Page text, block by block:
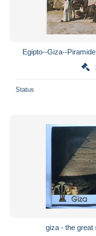
Egipto--Giza--
Status
giza - the great